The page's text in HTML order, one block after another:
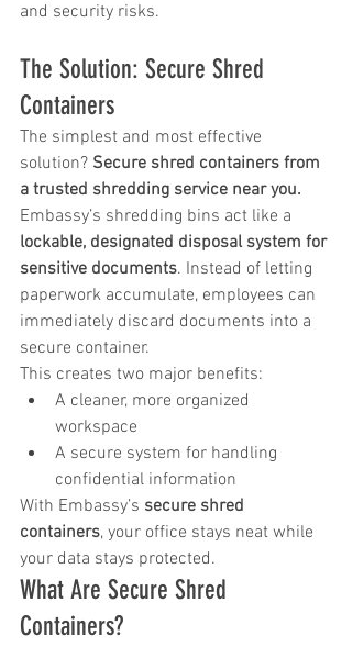
and security risks.
The Solution: Secure Shred
Containers
The simplest and most effective
solution? Secure shred containers from
a trusted shredding service near you.
Embassy’s shredding bins act like a
lockable, designated disposal system for
sensitive documents. Instead of letting
paperwork accumulate, employees can
immediately discard documents into a
secure container.
This creates two major benefits:
A cleaner, more organized
workspace
A secure system for handling
confidential information
With Embassy’s secure shred
containers, your office stays neat while
your data stays protected.
What Are Secure Shred
Containers?